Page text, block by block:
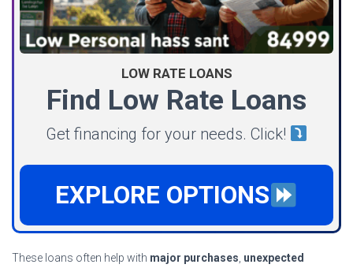
LOW RATE LOANS
Find Low Rate Loans
Get financing for your needs. Click!
EXPLORE OPTIONS
These loans often help with major purchases, unexpected